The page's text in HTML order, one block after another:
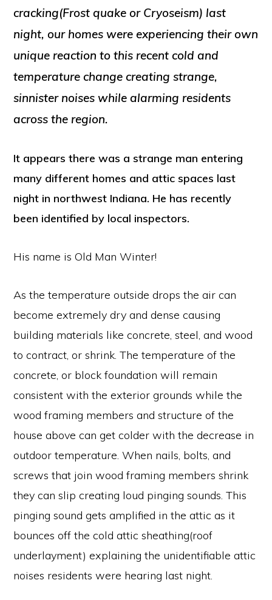
cracking(Frost quake or Cryoseism) last
night, our homes were experiencing their own
unique reaction to this recent cold and
temperature change creating strange,
sinnister noises while alarming residents
across the region.
It appears there was a strange man entering
many different homes and attic spaces last
night in northwest Indiana. He has recently
been identified by local inspectors.
His name is Old Man Winter!
As the temperature outside drops the air can
become extremely dry and dense causing
building materials like concrete, steel, and wood
to contract, or shrink. The temperature of the
concrete, or block foundation will remain
consistent with the exterior grounds while the
wood framing members and structure of the
house above can get colder with the decrease in
outdoor temperature. When nails, bolts, and
screws that join wood framing members shrink
they can slip creating loud pinging sounds. This
pinging sound gets amplified in the attic as it
bounces off the cold attic sheathing(roof
underlayment) explaining the unidentifiable attic
noises residents were hearing last night.